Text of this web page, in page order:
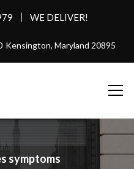
WE DELIVER!
Kensington, Maryland 20895
symptoms